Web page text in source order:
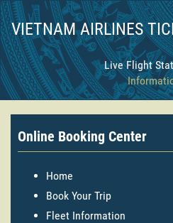
VIETNAM AIRLINES
Live Flight
Online Booking Center
Home
Book Your Trip
Fleet Information